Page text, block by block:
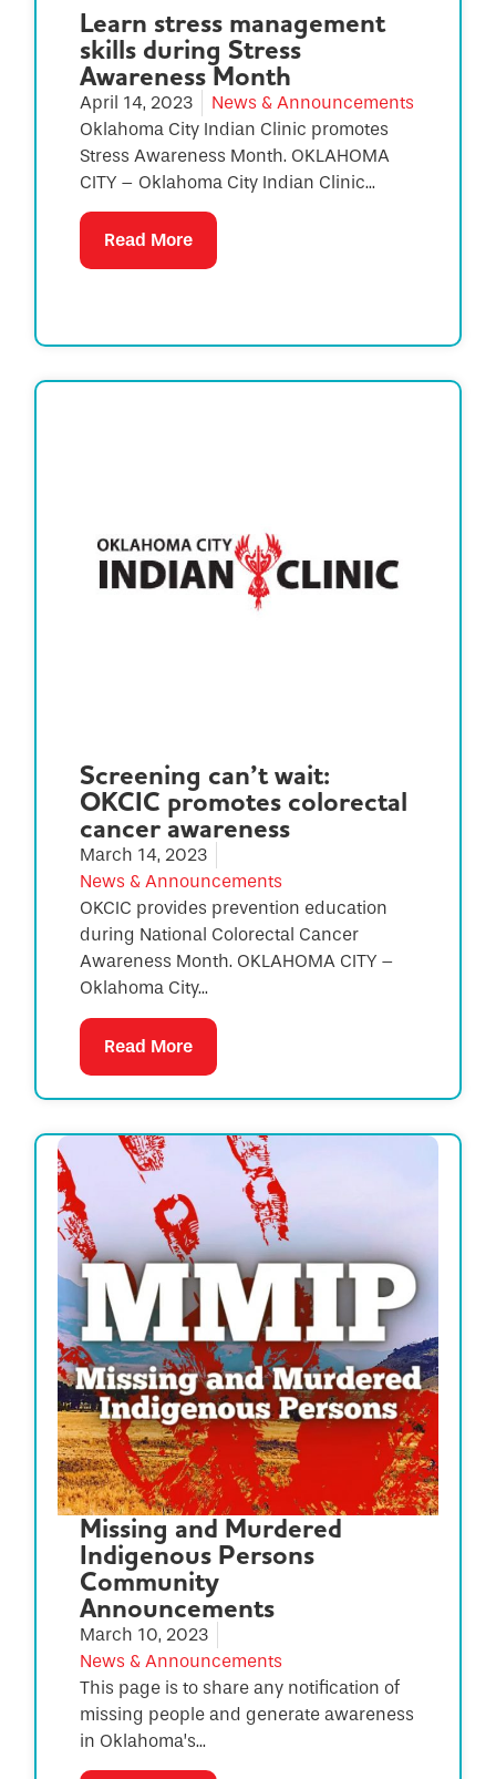
Learn stress management
skills during Stress
Awareness Month
April 14, 2023
News & Announcements
Oklahoma City Indian Clinic promotes
Stress Awareness Month. OKLAHOMA
CITY – Oklahoma City Indian Clinic...
Read More
Screening can’t wait:
OKCIC promotes colorectal
cancer awareness
March 14, 2023
News & Announcements
OKCIC provides prevention education
during National Colorectal Cancer
Awareness Month. OKLAHOMA CITY –
Oklahoma City...
Read More
Missing and Murdered
Indigenous Persons
Community
Announcements
March 10, 2023
News & Announcements
This page is to share any notification of
missing people and generate awareness
in Oklahoma’s...